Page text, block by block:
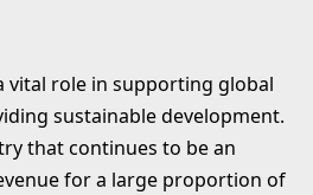
vital role in supporting global
sustainable development.
that continues to be an
for a large proportion of